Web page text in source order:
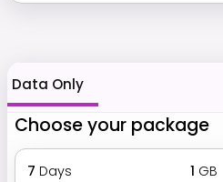
Data Only
Choose your package
7 Days 1 GB